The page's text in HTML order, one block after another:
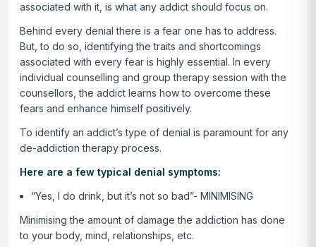
associated with it, is what any addict should focus on.
Behind every denial there is a fear one has to address.
But, to do so, identifying the traits and shortcomings
associated with every fear is highly essential. In every
individual counselling and group therapy session with the
counsellors, the addict learns how to overcome these
fears and enhance himself positively.
To identify an addict’s type of denial is paramount for any
de-addiction therapy process.
Here are a few typical denial symptoms:
“Yes, I do drink, but it’s not so bad”- MINIMISING
Minimising the amount of damage the addiction has done
to your body, mind, relationships, etc.